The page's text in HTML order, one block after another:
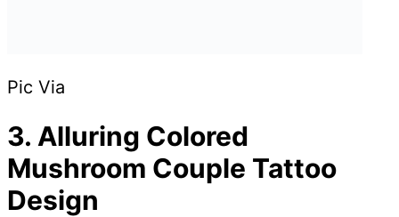
Pic Via
3. Alluring Colored
Mushroom Couple Tattoo
Design